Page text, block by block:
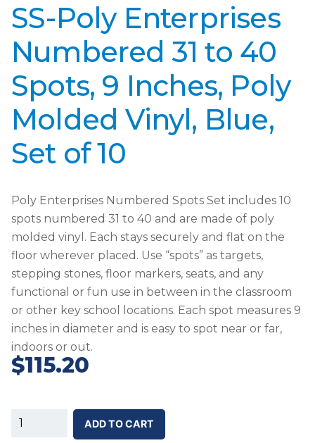
SS-Poly Enterprises
Numbered 31 to 40
Spots, 9 Inches, Poly
Molded Vinyl, Blue,
Set of 10
Poly Enterprises Numbered Spots Set includes 10
spots numbered 31 to 40 and are made of poly
molded vinyl. Each stays securely and flat on the
floor wherever placed. Use “spots” as targets,
stepping stones, floor markers, seats, and any
functional or fun use in between in the classroom
or other key school locations. Each spot measures 9
inches in diameter and is easy to spot near or far,
indoors or out.
$115.20
SS-
ADD TO CART